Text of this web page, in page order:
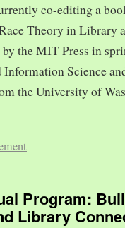
co-editing a
Theory in Library
the MIT Press in
Science
the University of
Program:
Library